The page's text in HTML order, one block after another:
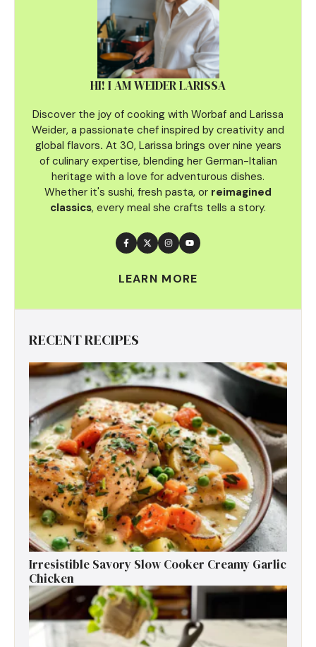
HI! I AM WEIDER LARISSA
Discover the joy of cooking with Worbaf and Larissa
Weider, a passionate chef inspired by creativity and
global flavors. At 30, Larissa brings over nine years
of culinary expertise, blending her German-Italian
heritage with a love for adventurous dishes.
Whether it's sushi, fresh pasta, or reimagined
classics, every meal she crafts tells a story.
LEARN MORE
RECENT RECIPES
Irresistible Savory Slow Cooker Creamy Garlic
Chicken